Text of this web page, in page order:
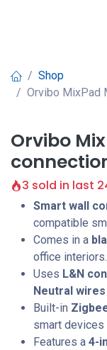
Shop
Orvibo MixPad
Orvibo
3 sold in last
Smart wall
compatible
Comes in a
office interiors.
Uses L&N
Neutral
Built-in
smart devices
Features a 4-